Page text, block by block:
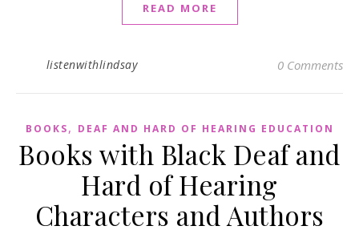
READ MORE
listenwithlindsay 0 Comments
BOOKS, DEAF AND HARD OF HEARING EDUCATION
Books with Black Deaf and
Hard of Hearing
Characters and Authors